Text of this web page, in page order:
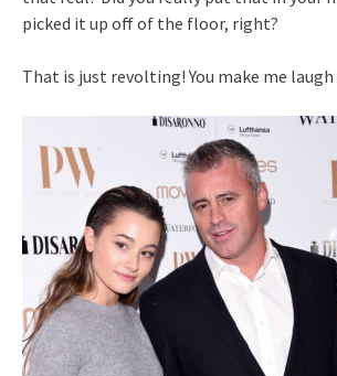
picked it up off of the floor, right?
That is just revolting! You make me laugh